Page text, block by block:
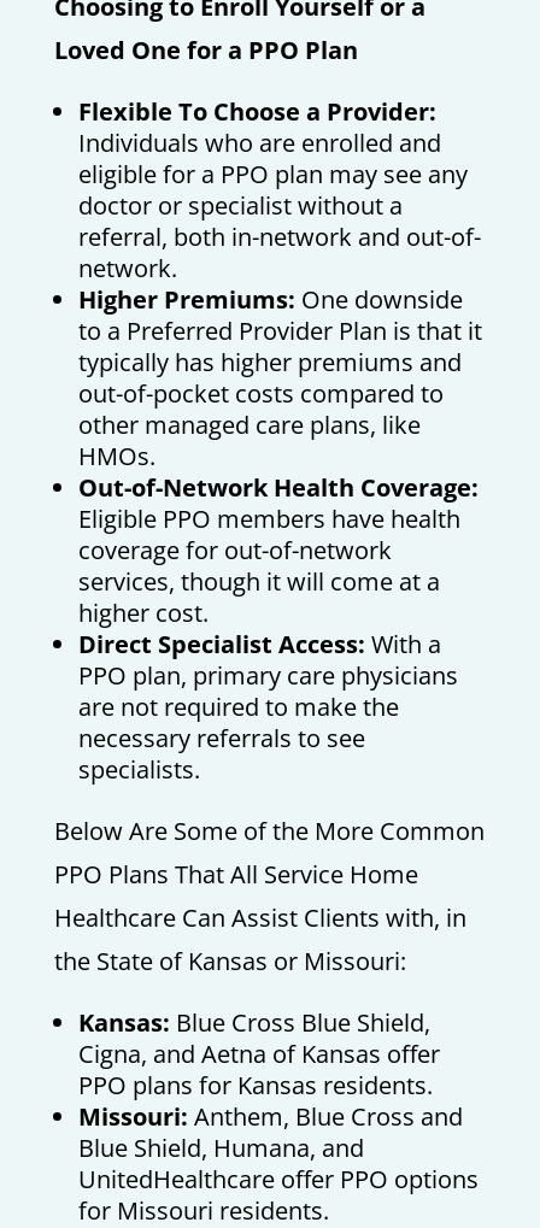
Loved One for a PPO Plan
Flexible To Choose a Provider:
Individuals who are enrolled and
eligible for a PPO plan may see any
doctor or specialist without a
referral, both in-network and out-of-
network.
Higher Premiums: One downside
to a Preferred Provider Plan is that it
typically has higher premiums and
out-of-pocket costs compared to
other managed care plans, like
HMOs.
Out-of-Network Health Coverage:
Eligible PPO members have health
coverage for out-of-network
services, though it will come at a
higher cost.
Direct Specialist Access: With a
PPO plan, primary care physicians
are not required to make the
necessary referrals to see
specialists.
Below Are Some of the More Common
PPO Plans That All Service Home
Healthcare Can Assist Clients with, in
the State of Kansas or Missouri:
Kansas: Blue Cross Blue Shield,
Cigna, and Aetna of Kansas offer
PPO plans for Kansas residents.
Missouri: Anthem, Blue Cross and
Blue Shield, Humana, and
UnitedHealthcare offer PPO options
for Missouri residents.